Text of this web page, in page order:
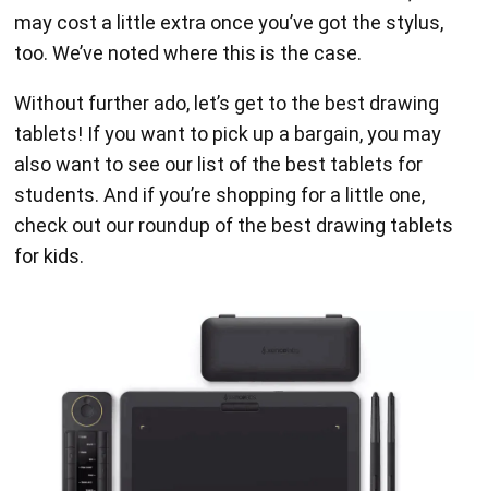
may cost a little extra once you’ve got the stylus,
too. We’ve noted where this is the case.
Without further ado, let’s get to the best drawing
tablets! If you want to pick up a bargain, you may
also want to see our list of the best tablets for
students. And if you’re shopping for a little one,
check out our roundup of the best drawing tablets
for kids.